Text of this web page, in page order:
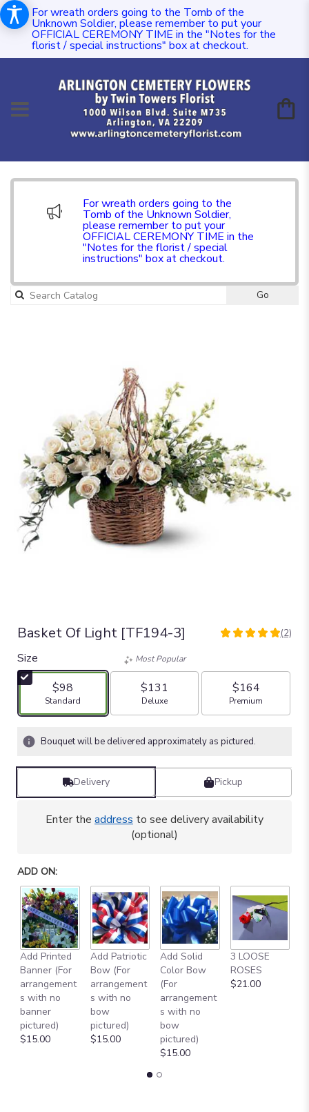
For wreath orders going to the Tomb of the
Unknown Soldier, please remember to put your
OFFICIAL CEREMONY TIME in the "Notes for the
florist / special instructions" box at checkout.
For wreath orders going to the
Tomb of the Unknown Soldier,
please remember to put your
OFFICIAL CEREMONY TIME in the
"Notes for the florist / special
instructions" box at checkout.
Go
Basket Of Light [TF194-3]
5
stars
based
ratings.
reviews
here.
down
this
page
the
reviews
section
for
(2)
Size
$98
Arrangement size
Standard
Most Popular
$131
Arrangement size
Deluxe
$164
Arrangement size
Premium
Bouquet will be delivered approximately as pictured.
Delivery Pickup
Enter the address to see delivery availability
(optional)
ADD ON:
Add Printed
Banner (For
arrangement
s with no
banner
pictured)
$15.00
Add Patriotic
Bow (For
arrangement
s with no
bow
pictured)
$15.00
Add Solid
Color Bow
(For
arrangement
s with no
bow
pictured)
$15.00
3 LOOSE
ROSES
$21.00